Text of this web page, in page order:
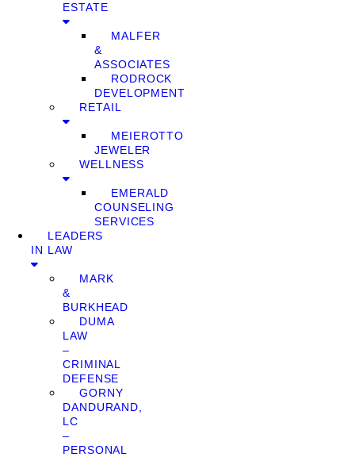
ESTATE
MALFER
&
ASSOCIATES
RODROCK
DEVELOPMENT
RETAIL
MEIEROTTO
JEWELER
WELLNESS
EMERALD
COUNSELING
SERVICES
LEADERS
IN LAW
MARK
&
BURKHEAD
DUMA
LAW
–
CRIMINAL
DEFENSE
GORNY
DANDURAND,
LC
–
PERSONAL